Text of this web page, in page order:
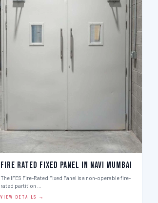
Fire Rated Fixed Panel in Navi Mumbai
The IFES Fire-Rated Fixed Panel is a non-operable fire-
rated partition …
VIEW DETAILS →